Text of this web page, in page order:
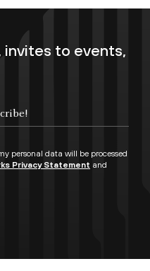
to events,
personal data will be processed
Privacy Statement and